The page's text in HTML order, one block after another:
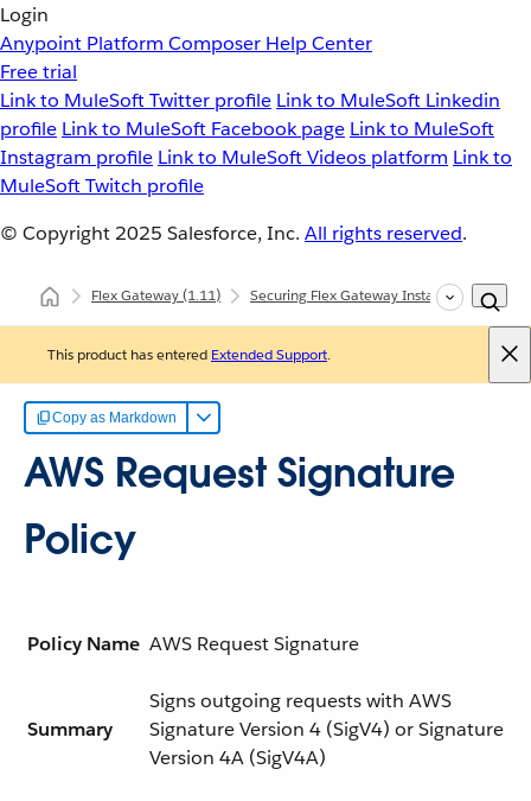
Login
Anypoint Platform Composer Help Center
Free trial
Link to MuleSoft Twitter profile Link to MuleSoft Linkedin
profile Link to MuleSoft Facebook page Link to MuleSoft
Instagram profile Link to MuleSoft Videos platform Link to
MuleSoft Twitch profile
© Copyright 2025 Salesforce, Inc. All rights reserved.
Flex Gateway(1.11) Securing Flex Gateway Instances with
This product has entered Extended Support.
Copy as Markdown
AWS Request Signature
Policy
Policy Name AWS Request Signature
Summary
Signs outgoing requests with AWS
Signature Version 4 (SigV4) or Signature
Version 4A (SigV4A)